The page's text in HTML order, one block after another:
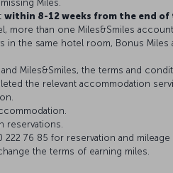
Miles.
within 8-12 weeks from the end
more than one Miles&Smiles
in the same hotel room, Bonus
Miles&Smiles, the terms and
the relevant accommodation
reservations.
76 85 for reservation and mileage
the terms of earning miles.